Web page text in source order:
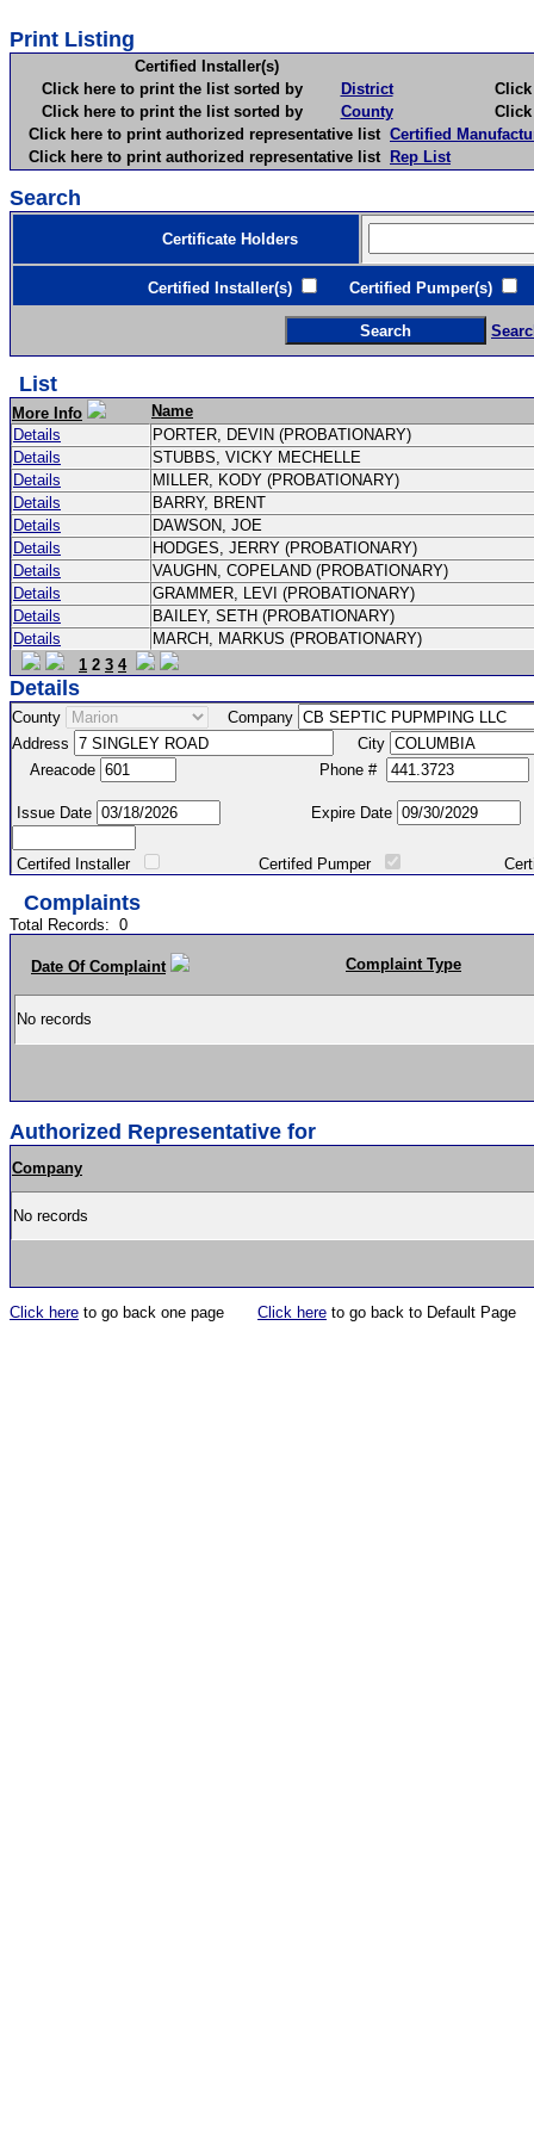
Print Listing
Certified Installer(s)
Click here to print the list sorted by
District
Click
Click here to print the list sorted by
County
Click
Click here to print authorized representative list Certified
Click here to print authorized representative list Rep List
Search
Certificate Holders
Certified Installer(s) Certified Pumper(s)
List
More Info
Name
Details
PORTER, DEVIN (PROBATIONARY)
Details
STUBBS, VICKY MECHELLE
Details
MILLER, KODY (PROBATIONARY)
Details
BARRY, BRENT
Details
DAWSON, JOE
Details
HODGES, JERRY (PROBATIONARY)
Details
VAUGHN, COPELAND (PROBATIONARY)
Details
GRAMMER, LEVI (PROBATIONARY)
Details
BAILEY, SETH (PROBATIONARY)
Details
MARCH, MARKUS (PROBATIONARY)
1 2 3 4
Details
County
Company
Address
City
Areacode
Phone #
Issue Date Expire Date
Certifed Installer Certifed Pumper Certified
Complaints
Total Records: 0
Date Of Complaint Complaint Type
No records
Authorized Representative for
Company
No records
Click here to go back one page Click here to go back to Default Page